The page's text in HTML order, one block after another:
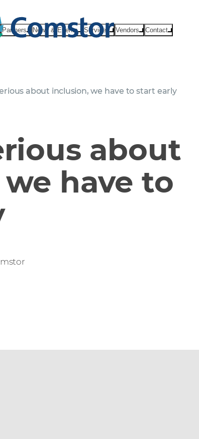
Partners News & Events Services Vendors Contact
about inclusion, we have to start early
about
have to